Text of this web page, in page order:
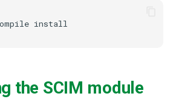
the SCIM module